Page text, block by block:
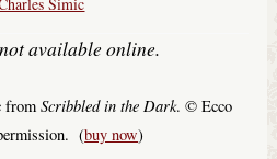
available online.
fromScribbled in the Dark. © Ecco
(buy now)